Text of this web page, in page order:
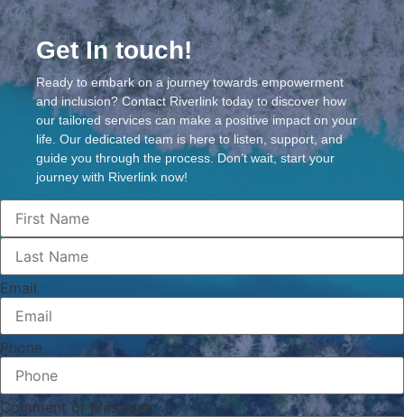
Get In touch!
Ready to embark on a journey towards empowerment
and inclusion? Contact Riverlink today to discover how
our tailored services can make a positive impact on your
life. Our dedicated team is here to listen, support, and
guide you through the process. Don’t wait, start your
journey with Riverlink now!
Email
Phone
Comment or Message